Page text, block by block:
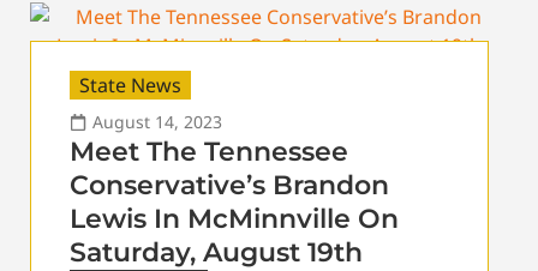
State News
August 14, 2023
Meet The Tennessee
Conservative’s Brandon
Lewis In McMinnville On
Saturday, August 19th